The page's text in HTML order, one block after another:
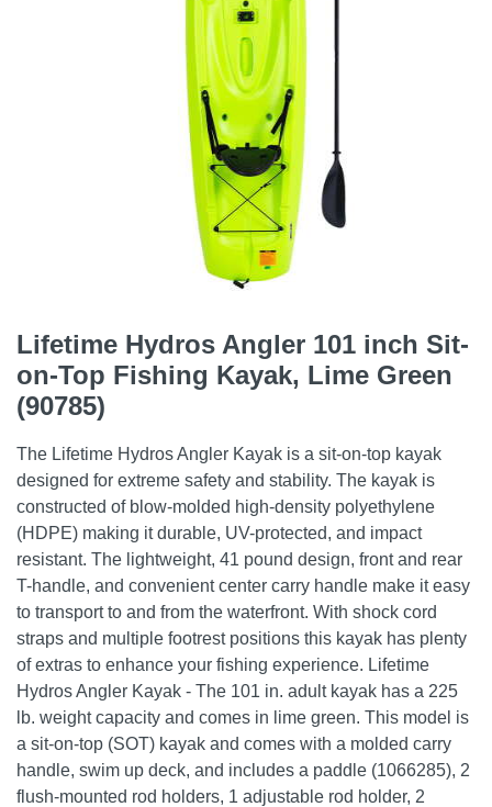
Lifetime Hydros Angler 101 inch Sit-
on-Top Fishing Kayak, Lime Green
(90785)
The Lifetime Hydros Angler Kayak is a sit-on-top kayak
designed for extreme safety and stability. The kayak is
constructed of blow-molded high-density polyethylene
(HDPE) making it durable, UV-protected, and impact
resistant. The lightweight, 41 pound design, front and rear
T-handle, and convenient center carry handle make it easy
to transport to and from the waterfront. With shock cord
straps and multiple footrest positions this kayak has plenty
of extras to enhance your fishing experience. Lifetime
Hydros Angler Kayak - The 101 in. adult kayak has a 225
lb. weight capacity and comes in lime green. This model is
a sit-on-top (SOT) kayak and comes with a molded carry
handle, swim up deck, and includes a paddle (1066285), 2
flush-mounted rod holders, 1 adjustable rod holder, 2